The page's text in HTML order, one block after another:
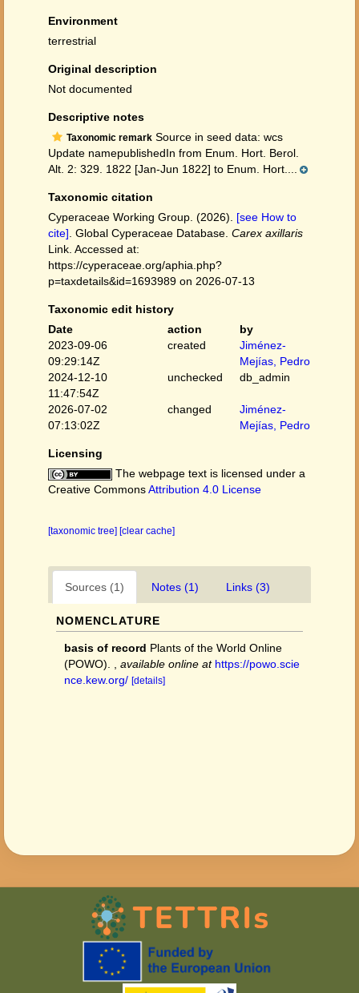
Environment
terrestrial
Original description
Not documented
Descriptive notes
Taxonomic remark Source in seed data: wcs
Update namepublishedIn from Enum. Hort. Berol.
Alt. 2: 329. 1822 [Jan-Jun 1822] to Enum. Hort....
Taxonomic citation
Cyperaceae Working Group. (2026). [see How to
cite] . Global Cyperaceae Database. Carex axillaris
Link. Accessed at:
https://cyperaceae.org/aphia.php?
p=taxdetails&id=1693989 on 2026-07-13
Taxonomic edit history
Date
action
by
2023-09-06
09:29:14Z
created
Jiménez-
Mejías, Pedro
2024-12-10
11:47:54Z
unchecked db_admin
2026-07-02
07:13:02Z
changed
Jiménez-
Mejías, Pedro
Licensing
The webpage text is licensed under a
Creative CommonsAttribution 4.0 License
[taxonomic tree] [clear cache]
Sources (1) Notes (1) Links (3)
NOMENCLATURE
basis of record Plants of the World Online
(POWO).
available online at https://powo.scie
nce.kew.org/ [details]